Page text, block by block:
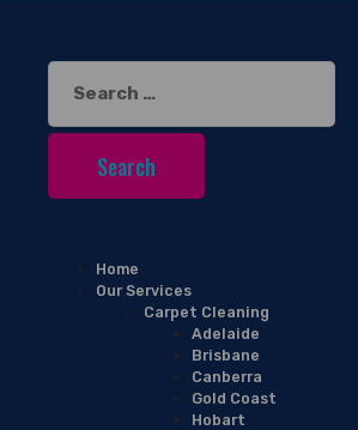
Search
for:
Home
Our Services
Carpet Cleaning
Adelaide
Brisbane
Canberra
Gold Coast
Hobart